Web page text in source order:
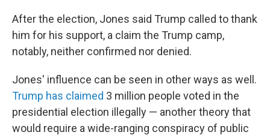
After the election, Jones said Trump called to thank
him for his support, a claim the Trump camp,
notably, neither confirmed nor denied.
Jones' influence can be seen in other ways as well.
Trump has claimed 3 million people voted in the
presidential election illegally — another theory that
would require a wide-ranging conspiracy of public